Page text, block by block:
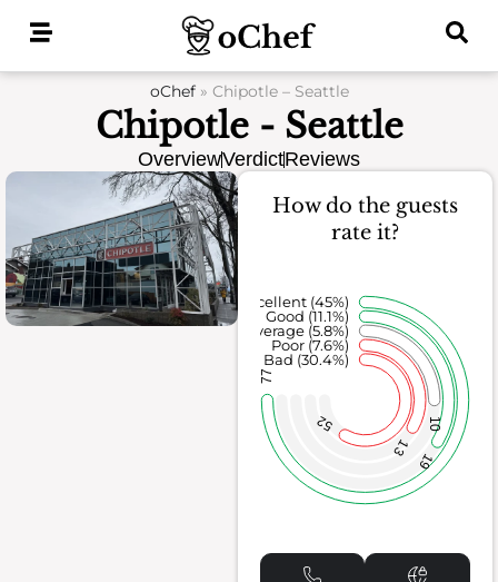
oChef» Chipotle – Seattle
Chipotle - Seattle
OverviewVerdictReviews
How do the guests
rate it?
52
13
10
19
77
Bad (30.4%)
Poor (7.6%)
Average (5.8%)
Good (11.1%)
Excellent (45%)